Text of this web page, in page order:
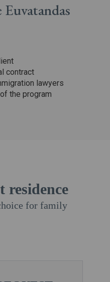
contract
lawyers
the program
residence
for family